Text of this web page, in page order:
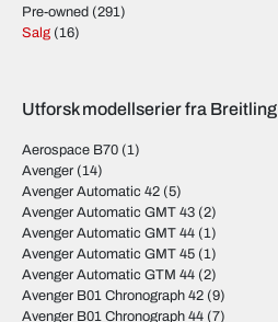
Pre-owned (291)
Salg (16)
Utforsk modellserier fra Breitling
Aerospace B70 (1)
Avenger (14)
Avenger Automatic 42 (5)
Avenger Automatic GMT 43 (2)
Avenger Automatic GMT 44 (1)
Avenger Automatic GMT 45 (1)
Avenger Automatic GTM 44 (2)
Avenger B01 Chronograph 42 (9)
Avenger B01 Chronograph 44 (7)